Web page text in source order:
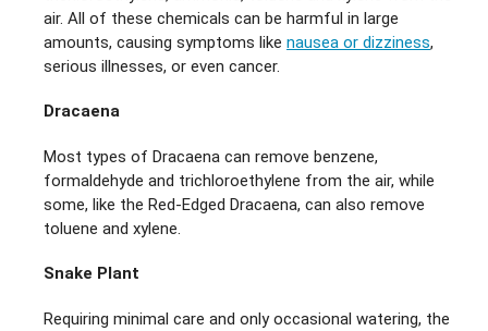
air. All of these chemicals can be harmful in large
amounts, causing symptoms like nausea or dizziness,
serious illnesses, or even cancer.
Dracaena
Most types of Dracaena can remove benzene,
formaldehyde and trichloroethylene from the air, while
some, like the Red-Edged Dracaena, can also remove
toluene and xylene.
Snake Plant
Requiring minimal care and only occasional watering, the